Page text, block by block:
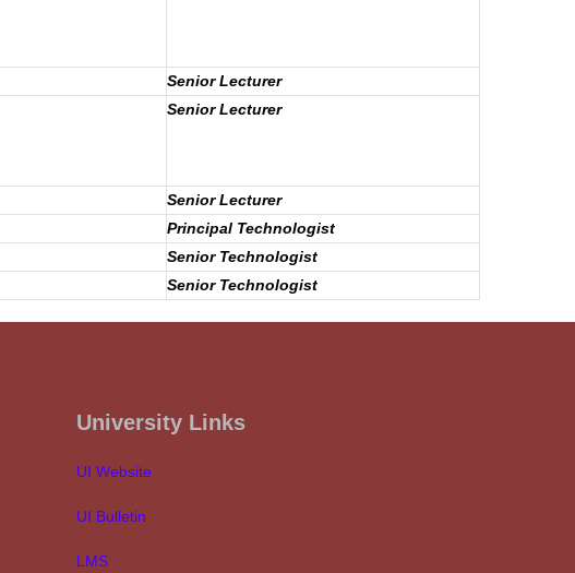
Senior Lecturer
Senior Lecturer
Senior Lecturer
Principal Technologist
Senior Technologist
Senior Technologist
University Links
UI Website
UI Bulletin
LMS